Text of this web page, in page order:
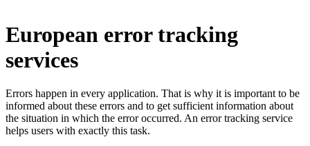
European error tracking
services
Errors happen in every application. That is why it is important to be
informed about these errors and to get sufficient information about
the situation in which the error occurred. An error tracking service
helps users with exactly this task.